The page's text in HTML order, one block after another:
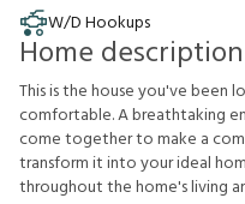
W/D Hookups
Home description
This is the house you've been
comfortable. A breathtaking
come together to make a
transform it into your ideal
throughout the home's living